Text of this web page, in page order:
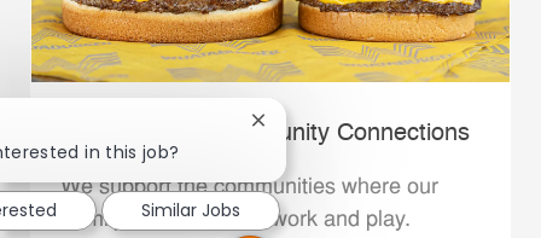
Whataburger Community Connections
We support the communities where our
Family Members live, work and play.
in this job?
Close chatbot notification
Similar Jobs